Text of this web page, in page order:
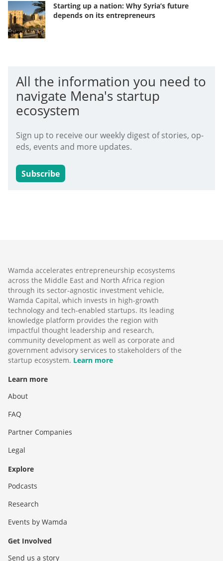
Starting up a nation: Why Syria’s future
depends on its entrepreneurs
All the information you need to
navigate Mena's startup
ecosystem
Sign up to receive our weekly digest of stories, op-
eds, events and more updates.
Subscribe
Wamda accelerates entrepreneurship ecosystems
across the Middle East and North Africa region
through its sector-agnostic investment vehicle,
Wamda Capital, which invests in high-growth
technology and tech-enabled startups. Its leading
knowledge platform provides the region with
impactful thought leadership and research,
community development as well as corporate and
government advisory services to stakeholders of the
startup ecosystem. Learn more
Learn more
About
FAQ
Partner Companies
Legal
Explore
Podcasts
Research
Events by Wamda
Get Involved
Send us a story